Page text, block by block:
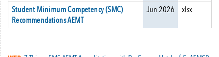
Student Minimum Competency (SMC)
Recommendations AEMT
Jun 2026 xlsx